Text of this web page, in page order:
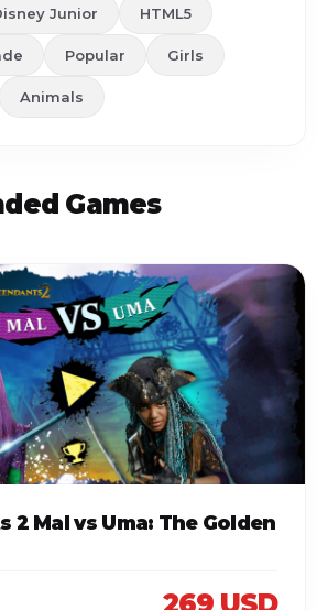
Junior HTML5
Popular Girls
Animals
Games
2 Mal vs Uma: The Golden